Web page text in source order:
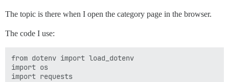
The topic is there when I open the category page in the browser.
The code I use:
from dotenv import load_dotenv
import os
import requests